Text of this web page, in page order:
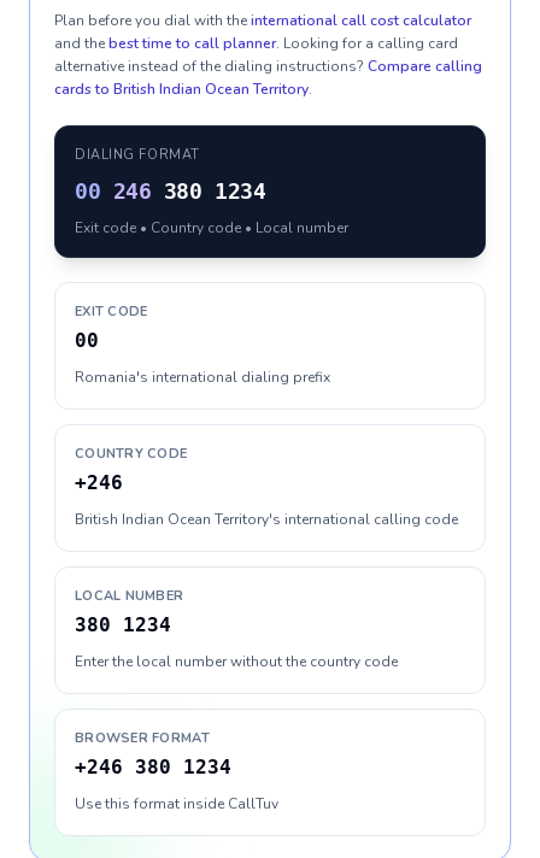
Plan before you dial with theinternational call cost calculator
and thebest time to call planner. Looking for a calling card
alternative instead of the dialing instructions? Compare calling
cards to British Indian Ocean Territory.
DIALING FORMAT
00 246 380 1234
Exit code • Country code • Local number
EXIT CODE
00
Romania's international dialing prefix
COUNTRY CODE
+246
British Indian Ocean Territory's international calling code
LOCAL NUMBER
380 1234
Enter the local number without the country code
BROWSER FORMAT
+246 380 1234
Use this format inside CallTuv